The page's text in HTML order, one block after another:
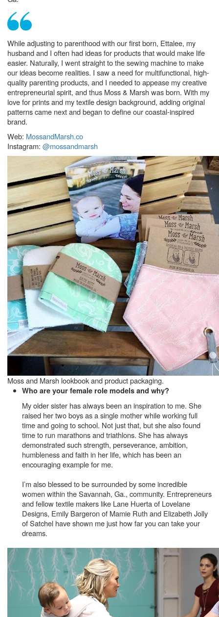
While adjusting to parenthood with our first born, Ettalee, my
husband and I often had ideas for products that would make life
easier. Naturally, I went straight to the sewing machine to make
our ideas become realities. I saw a need for multifunctional, high-
quality parenting products, and I needed to appease my creative
entrepreneurial spirit, and thus Moss & Marsh was born. With my
love for prints and my textile design background, adding original
patterns came next and began to define our coastal-inspired
brand.
Web: MossandMarsh.co
Instagram: @mossandmarsh
Moss and Marsh lookbook and product packaging.
Who are your female role models and why?
My older sister has always been an inspiration to me. She
raised her two boys as a single mother while working full
time and going to school. Not just that, but she also found
time to run marathons and triathlons. She has always
demonstrated such strength, perseverance, ambition,
humbleness and faith in her life, which has been an
encouraging example for me.
I’m also blessed to be surrounded by some incredible
women within the Savannah, Ga., community. Entrepreneurs
and fellow textile makers like Lane Huerta of Lovelane
Designs, Emily Bargeron of Mamie Ruth and Elizabeth Jolly
of Satchel have shown me just how far you can take your
dreams.